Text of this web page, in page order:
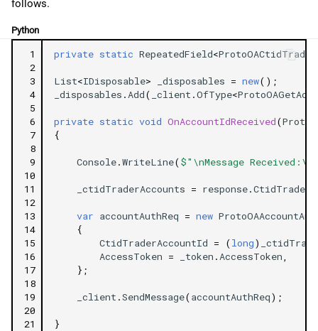
follows.
Python
1
2
3
4
5
6
7
8
9
10
11
12
13
14
15
16
17
18
19
20
21
private static RepeatedField<
List<IDisposable> _disposables = new();
_disposables .Add( _client .OfType<
private static void OnAccountIdReceived(
{
Console.WriteLine($"\nMessage
_ctidTraderAccounts = response.
var accountAuthReq = new
{
CtidTraderAccountId = (long)
AccessToken = _token .AccessToken,
};
_client .SendMessage(accountAuthReq);
}